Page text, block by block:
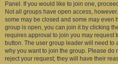
Panel. If you would like to join one,
Not all groups have open access,
some may be closed and some may even
group is open, you can join it by clicking
requires approval to join you may request
button. The user group leader will need to
why you want to join the group. Please do
reject your request; they will have their